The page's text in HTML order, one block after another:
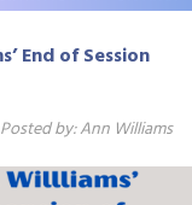
End of Session
Posted by:Ann Williams